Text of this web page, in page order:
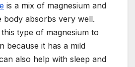
is a mix of magnesium and
body absorbs very well.
type of magnesium to
because it has a mild
also help with sleep and